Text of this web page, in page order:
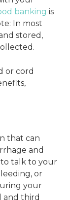
banking is
In most
stored,
or cord
that can
and
to talk to your
or
your
and third